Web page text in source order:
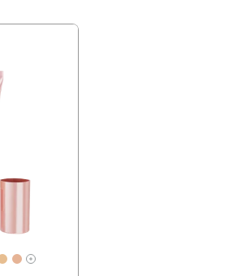
#F3D6C1
#F5D5B3
#F1C7AA
[Color]: #E7BE91
[Color]: #E6B496
More shades are available